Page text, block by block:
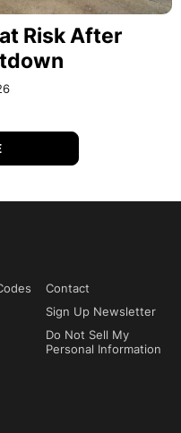
Risk After
Contact
Sign Up Newsletter
Do Not Sell My
Personal Information